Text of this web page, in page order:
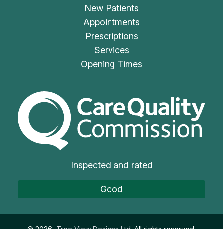
New Patients
Appointments
Prescriptions
Services
Opening Times
The Care Quality
Inspected and rated
Good